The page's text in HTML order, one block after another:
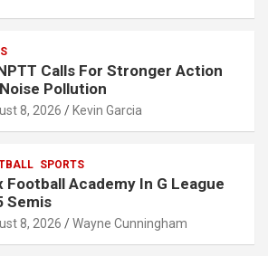
Calls For Stronger Action
Pollution
8, 2026 Kevin Garcia
SPORTS
Football Academy In G League
Semis
8, 2026 Wayne Cunningham